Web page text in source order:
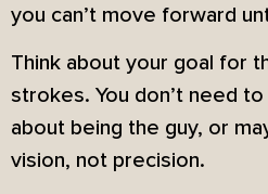
you can’t move forward
Think about your goal for
strokes. You don’t need
about being the guy, or
vision, not precision.